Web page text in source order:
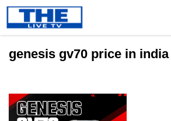
Skip
content
genesis gv70 price in india